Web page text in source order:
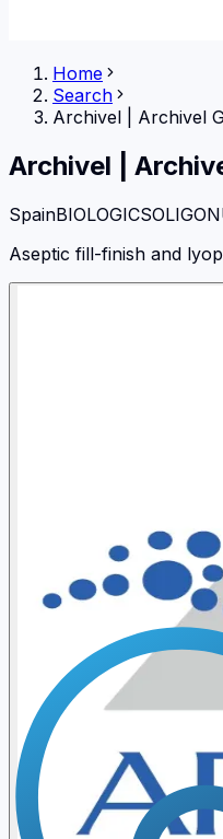
Home
Search
Archivel
Archivel
Archivel
SpainBIOLOGICS
Aseptic fill-finish and